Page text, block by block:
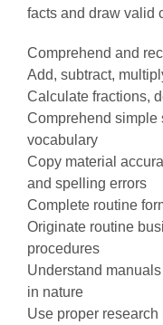
facts and draw valid
Comprehend and
Add, subtract,
Calculate fractions,
Comprehend simple
vocabulary
Copy material
and spelling errors
Complete routine
Originate routine
procedures
Understand
in nature
Use proper